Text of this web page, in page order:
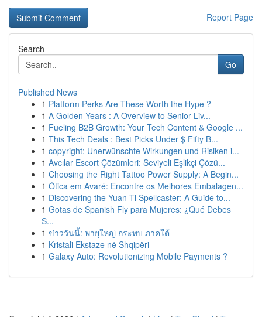
Report Page
Search
Go
Published News
1 Platform Perks Are These Worth the Hype ?
1 A Golden Years : A Overview to Senior Liv...
1 Fueling B2B Growth: Your Tech Content & Google ...
1 This Tech Deals : Best Picks Under $ Fifty B...
1 copyright: Unerwünschte Wirkungen und Risiken i...
1 Avcılar Escort Çözümleri: Seviyeli Eşlikçi Çözü...
1 Choosing the Right Tattoo Power Supply: A Begin...
1 Ótica em Avaré: Encontre os Melhores Embalagen...
1 Discovering the Yuan-Ti Spellcaster: A Guide to...
1 Gotas de Spanish Fly para Mujeres: ¿Qué Debes
S...
1 ข่าววันนี้: พายุใหญ่ กระทบ ภาคใต้
1 Kristali Ekstaze në Shqipëri
1 Galaxy Auto: Revolutionizing Mobile Payments ?